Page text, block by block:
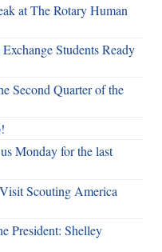
at The Rotary Human
Students Ready
Second Quarter of the
Monday for the last
Scouting America
President: Shelley